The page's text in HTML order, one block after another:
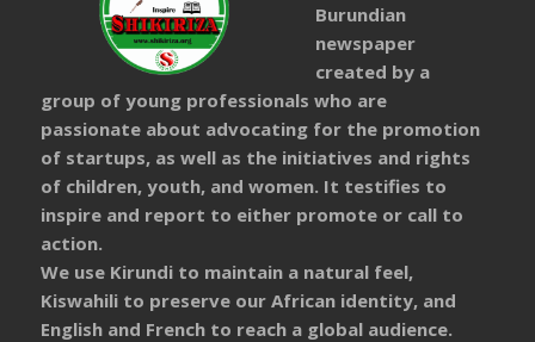
Burundian
newspaper
created by a
group of young professionals who are
passionate about advocating for the promotion
of startups, as well as the initiatives and rights
of children, youth, and women. It testifies to
inspire and report to either promote or call to
action.
We use Kirundi to maintain a natural feel,
Kiswahili to preserve our African identity, and
English and French to reach a global audience.